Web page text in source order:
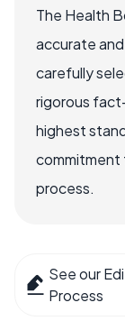
The Health
accurate
carefully
rigorous
highest
commitment
process.
See our
Process